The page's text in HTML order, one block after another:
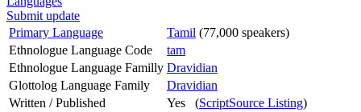
Submit update
Primary Language
Tamil (77,000 speakers)
Ethnologue Language Code
tam
Ethnologue Language Familly Dravidian
Glottolog Language Family
Dravidian
Written / Published
Yes (ScriptSource Listing)